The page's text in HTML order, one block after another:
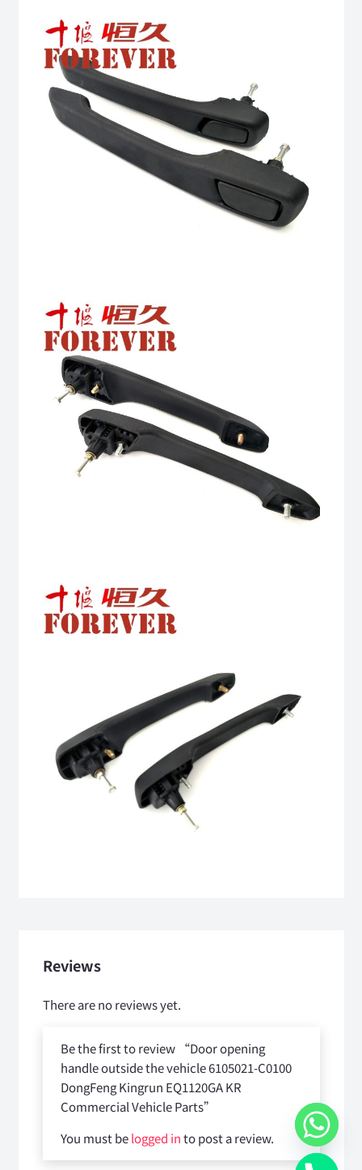
Reviews
There are no reviews yet.
Be the first to review “Door opening
handle outside the vehicle 6105021-C0100
DongFeng Kingrun EQ1120GA KR
Commercial Vehicle Parts”
You must belogged into post a review.